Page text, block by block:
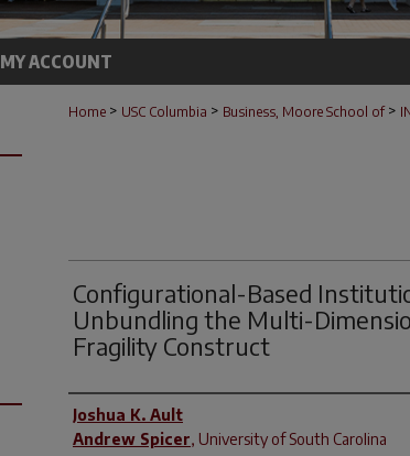
MY ACCOUNT
Home > USC Columbia > Business, Moore School of >
Configurational-Based
Unbundling the Multi-
Fragility Construct
Author(s)
Joshua K. Ault
Andrew Spicer, University of South Carolina